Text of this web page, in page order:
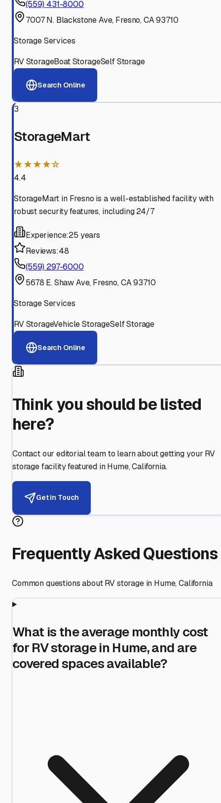
(559) 431-8000
7007 N. Blackstone Ave, Fresno, CA 93710
Storage Services
RV StorageBoat StorageSelf Storage
Search Online
3
StorageMart
★★★★☆
4.4
StorageMart in Fresno is a well-established facility with
robust security features, including 24/7
Experience:25 years
Reviews:48
(559) 297-6000
5678 E. Shaw Ave, Fresno, CA 93710
Storage Services
RV StorageVehicle StorageSelf Storage
Search Online
Think you should be listed
here?
Contact our editorial team to learn about getting your RV
storage facility featured in Hume,California.
Get in Touch
Frequently Asked Questions
Common questions about RV storage in Hume,California
What is the average monthly cost
for RV storage in Hume, and are
covered spaces available?